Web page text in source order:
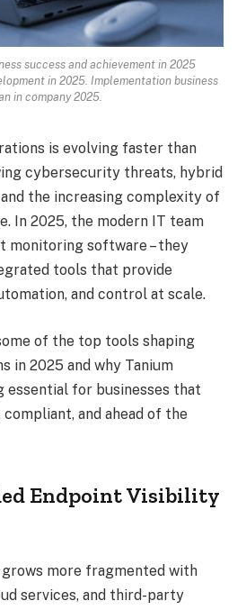
success and achievement in 2025
in 2025. Implementation business
in company 2025.
is evolving faster than
cybersecurity threats, hybrid
the increasing complexity of
In 2025, the modern IT team
monitoring software – they
tools that provide
and control at scale.
of the top tools shaping
in 2025 and why Tanium
essential for businesses that
and ahead of the
Endpoint Visibility
more fragmented with
services, and third-party